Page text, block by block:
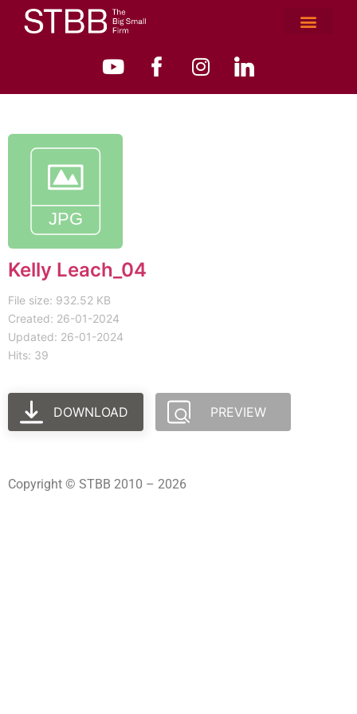
Kelly Leach_04
File size: 932.52 KB
Created: 26-01-2024
Updated: 26-01-2024
Hits: 39
DOWNLOAD PREVIEW
Copyright © STBB 2010 – 2026